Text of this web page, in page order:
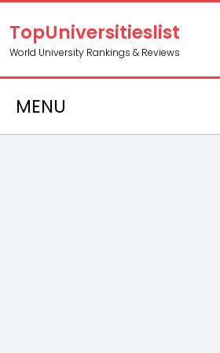
TopUniversitieslist
World University Rankings & Reviews
MENU